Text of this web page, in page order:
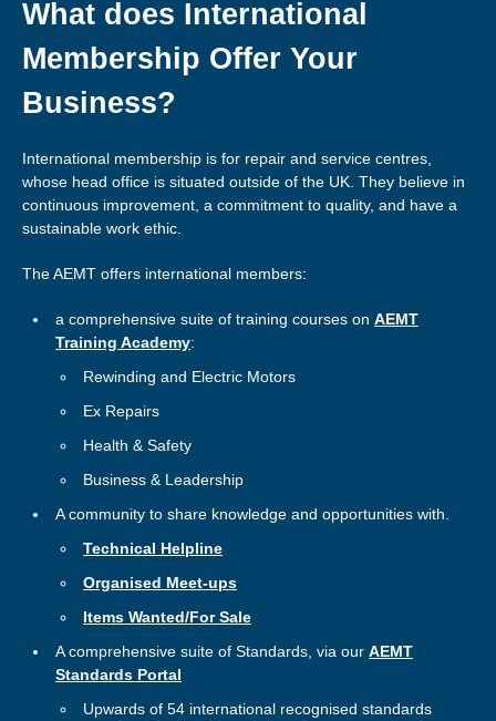
What does International
Membership Offer Your
Business?
International membership is for repair and service centres,
whose head office is situated outside of the UK. They believe in
continuous improvement, a commitment to quality, and have a
sustainable work ethic.
The AEMT offers international members:
a comprehensive suite of training courses on AEMT
Training Academy:
Rewinding and Electric Motors
Ex Repairs
Health & Safety
Business & Leadership
A community to share knowledge and opportunities with.
Technical Helpline
Organised Meet-ups
Items Wanted/For Sale
A comprehensive suite of Standards, via our AEMT
Standards Portal
Upwards of 54 international recognised standards